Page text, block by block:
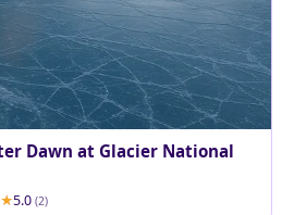
Dawn at Glacier National
5.0 (2)